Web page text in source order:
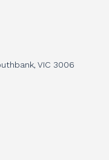
VIC 3006